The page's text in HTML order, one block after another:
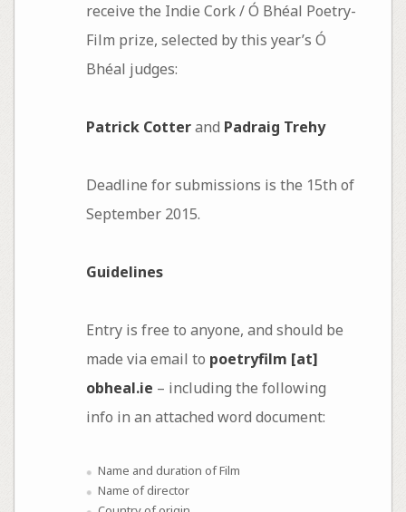
receive the Indie Cork / Ó Bhéal Poetry-
Film prize, selected by this year’s Ó
Bhéal judges:
Patrick Cotterand Padraig Trehy
Deadline for submissions is the 15th of
September 2015.
Guidelines
Entry is free to anyone, and should be
made via email to poetryfilm [at]
obheal.ie – including the following
info in an attached word document:
Name and duration of Film
Name of director